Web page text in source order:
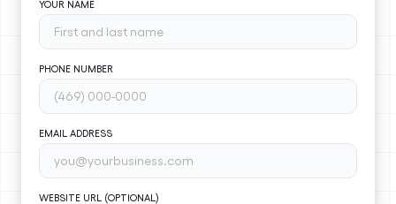
YOUR NAME
PHONE NUMBER
EMAIL ADDRESS
WEBSITE URL (OPTIONAL)